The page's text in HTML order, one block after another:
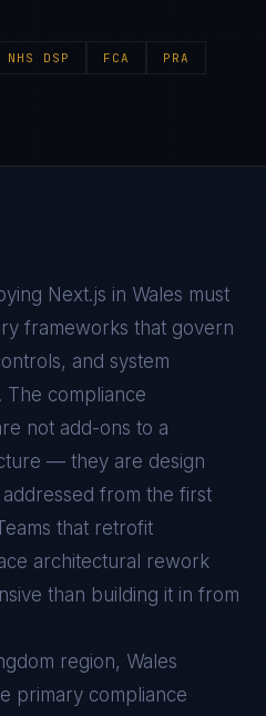
NHS DSP FCA PRA
Next.js in Wales must
frameworks that govern
and system
The compliance
not add-ons to a
— they are design
from the first
that retrofit
architectural rework
than building it in from
region, Wales
primary compliance